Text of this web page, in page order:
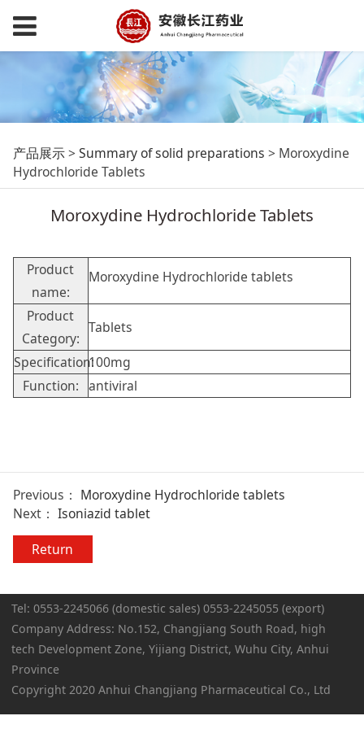
Moroxydine
Hydrochloride
Tablets
产品展示>Summary of solid preparations > Moroxydine
Hydrochloride Tablets
Moroxydine Hydrochloride Tablets
Product
name:
Moroxydine Hydrochloride tablets
Product
Category:
Tablets
Specification:100mg
Function: antiviral
Previous： Moroxydine Hydrochloride tablets
Next： Isoniazid tablet
Return
Tel: 0553-2245066 (domestic sales) 0553-2245055 (export)
Company Address: No.152, Changjiang South Road, high
tech Development Zone, Yijiang District, Wuhu City, Anhui
Province
Copyright 2020 Anhui Changjiang Pharmaceutical Co., Ltd